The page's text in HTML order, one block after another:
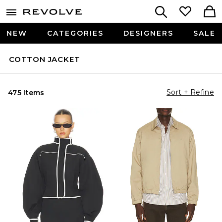
NEW CATEGORIES DESIGNERS SALE
COTTON JACKET
475 Items Sort + Refine